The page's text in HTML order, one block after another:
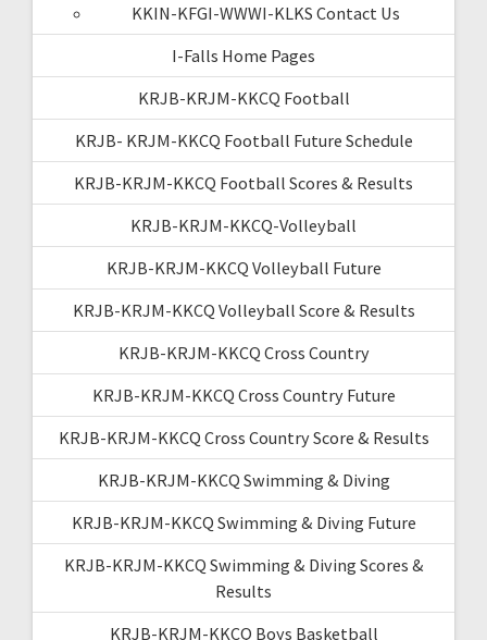
KKIN-KFGI-WWWI-KLKS Contact Us
I-Falls Home Pages
KRJB-KRJM-KKCQ Football
KRJB- KRJM-KKCQ Football Future Schedule
KRJB-KRJM-KKCQ Football Scores & Results
KRJB-KRJM-KKCQ-Volleyball
KRJB-KRJM-KKCQ Volleyball Future
KRJB-KRJM-KKCQ Volleyball Score & Results
KRJB-KRJM-KKCQ Cross Country
KRJB-KRJM-KKCQ Cross Country Future
KRJB-KRJM-KKCQ Cross Country Score & Results
KRJB-KRJM-KKCQ Swimming & Diving
KRJB-KRJM-KKCQ Swimming & Diving Future
KRJB-KRJM-KKCQ Swimming & Diving Scores &
Results
KRJB-KRJM-KKCQ Boys Basketball